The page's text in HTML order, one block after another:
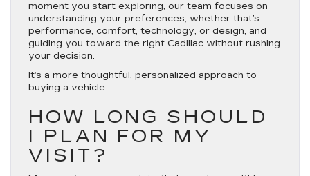
moment you start exploring, our team focuses on
understanding your preferences, whether that’s
performance, comfort, technology, or design, and
guiding you toward the right Cadillac without rushing
your decision.
It’s a more thoughtful, personalized approach to
buying a vehicle.
HOW LONG SHOULD
I PLAN FOR MY
VISIT?